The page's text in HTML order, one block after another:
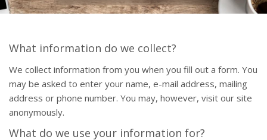
What information do we collect?
We collect information from you when you fill out a form. You
may be asked to enter your name, e-mail address, mailing
address or phone number. You may, however, visit our site
anonymously.
What do we use your information for?